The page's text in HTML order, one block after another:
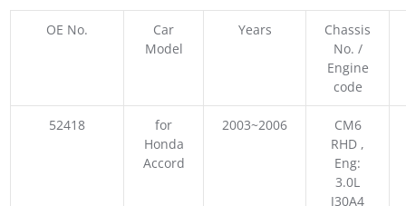
OE No.
Car
Model
Years
Chassis
No. /
Engine
code
52418
for
Honda
Accord
2003~2006
CM6
RHD ,
Eng:
3.0L
J30A4